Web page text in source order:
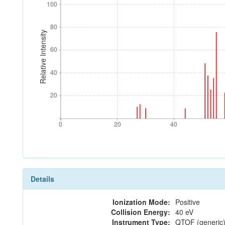
Relative Intensity
20
40
60
80
100
20
40
60
80
100
0 20 40
0 20 40
Details
Ionization Mode: Positive
Collision Energy: 40 eV
Instrument Type: QTOF